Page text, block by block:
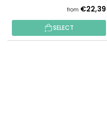
from €22,39
SELECT